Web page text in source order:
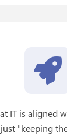
IT is aligned
"keeping